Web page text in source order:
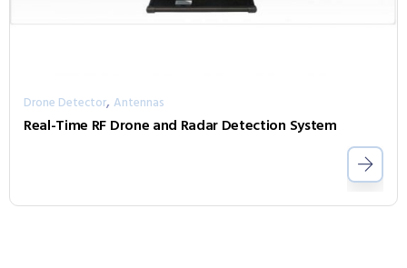
Drone Detector, Antennas
Real-Time RF Drone and Radar Detection System